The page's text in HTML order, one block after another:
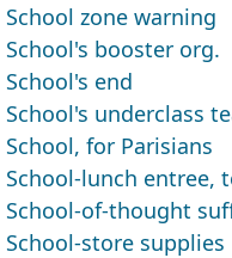
School zone warning
School's booster org.
School's end
School's underclass
School, for Parisians
School-lunch entree,
School-of-thought
School-store supplies